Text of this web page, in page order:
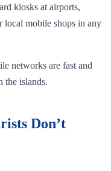
kiosks at airports,
local mobile shops in any
networks are fast and
the islands.
Don’t